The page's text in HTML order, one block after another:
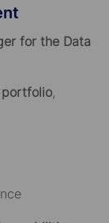
for the Data
,